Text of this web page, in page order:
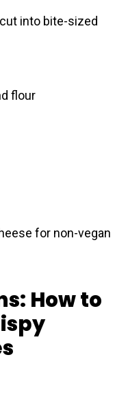
into bite-sized
flour
for non-vegan
How to